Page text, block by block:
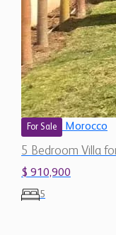
For Sale Morocco
5 Bedroom Villa
$ 910,900
5